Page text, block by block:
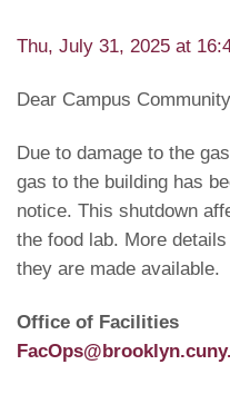
Thu, July 31, 2025 at
Dear Campus
Due to damage to the
gas to the building has
notice. This shutdown
the food lab. More
they are made available.
Office of Facilities